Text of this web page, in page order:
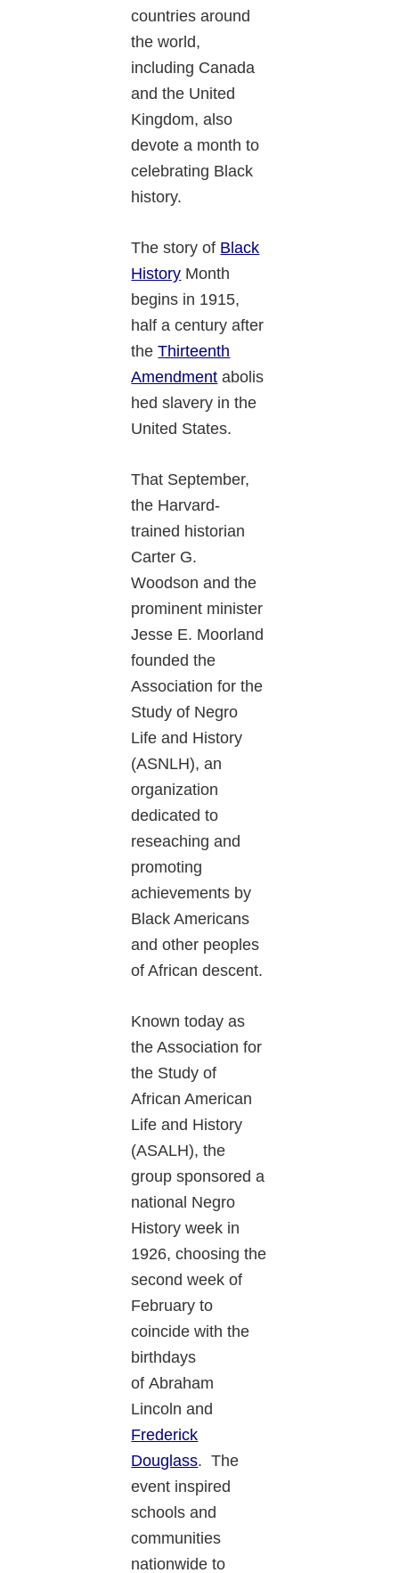
countries around
the world,
including Canada
and the United
Kingdom, also
devote a month to
celebrating Black
history.
The story of Black
History Month
begins in 1915,
half a century after
theThirteenth
Amendment abolis
hed slavery in the
United States.
That September,
the Harvard-
trained historian
Carter G.
Woodson and the
prominent minister
Jesse E. Moorland
founded the
Association for the
Study of Negro
Life and History
(ASNLH), an
organization
dedicated to
reseaching and
promoting
achievements by
Black Americans
and other peoples
of African descent.
Known today as
the Association for
the Study of
African American
Life and History
(ASALH), the
group sponsored a
national Negro
History week in
1926, choosing the
second week of
February to
coincide with the
birthdays
of Abraham
Lincoln and
Frederick
Douglass. The
event inspired
schools and
communities
nationwide to